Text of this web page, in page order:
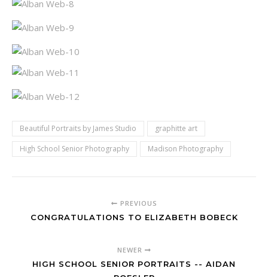
Beautiful Portraits by James Studio
graphitte art
High School Senior Photography
Madison Photography
PREVIOUS
CONGRATULATIONS TO ELIZABETH BOBECK
NEWER
HIGH SCHOOL SENIOR PORTRAITS -- AIDAN